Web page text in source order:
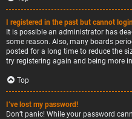
I registered in the past but cannot
It is possible an administrator has
some reason. Also, many boards
posted for a long time to reduce the
try registering again and being more
Top
I’ve lost my password!
Don’t panic! While your password